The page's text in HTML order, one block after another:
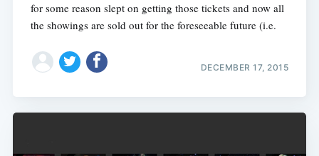
for some reason slept on getting those tickets and now all
the showings are sold out for the foreseeable future (i.e.
DECEMBER 17, 2015